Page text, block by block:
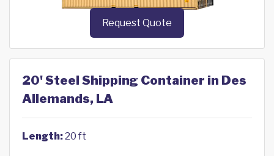
Request Quote
20' Steel Shipping Container in Des
Allemands, LA
Length:20 ft